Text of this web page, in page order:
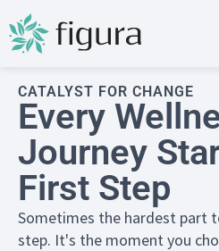
CATALYST FOR CHANGE
Every
Journey
First Step
Sometimes the hardest part
step. It's the moment you